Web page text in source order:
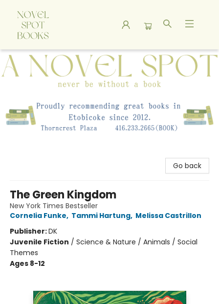
A Novel Spot Bookshop
Go back
The Green Kingdom
New York Times Bestseller
Cornelia Funke, Tammi Hartung, Melissa Castrillon
Publisher:DK
Juvenile Fiction / Science & Nature / Animals / Social
Themes
Ages 8-12